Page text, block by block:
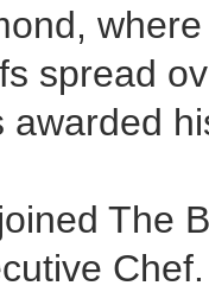
spread
awarded
The